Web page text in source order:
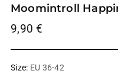
Moomintroll
Regular
9,90 €
Size: EU 36-42